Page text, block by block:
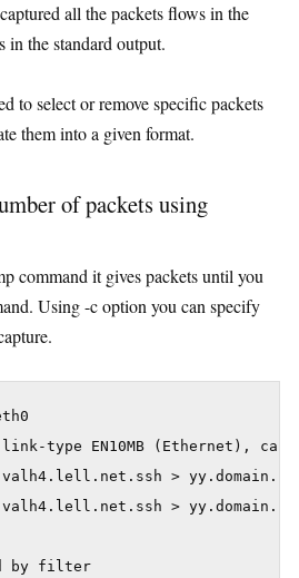
all the packets flows in the
in the standard output.
to select or remove specific packets
them into a given format.
of packets using
command it gives packets until you
Using -c option you can specify
type EN10MB (Ethernet),
>
valh4.lell.net.ssh >
by filter